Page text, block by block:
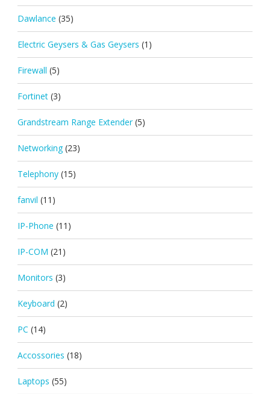
Dawlance (35)
Electric Geysers & Gas Geysers (1)
Firewall (5)
Fortinet (3)
Grandstream Range Extender (5)
Networking (23)
Telephony (15)
fanvil (11)
IP-Phone (11)
IP-COM (21)
Monitors (3)
Keyboard (2)
PC (14)
Accossories (18)
Laptops (55)